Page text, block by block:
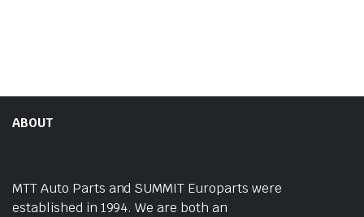
ABOUT
MTT Auto Parts and SUMMIT Europarts were
established in 1994. We are both an